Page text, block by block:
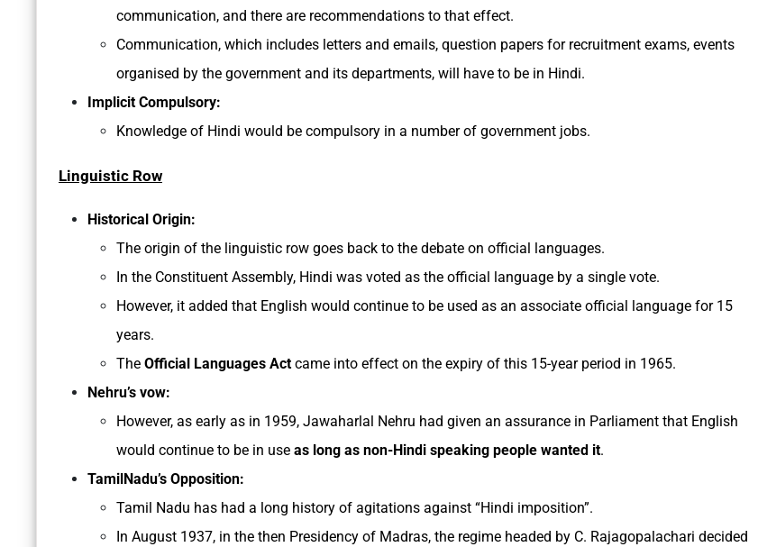
communication, and there are recommendations to that effect.
Communication, which includes letters and emails, question papers for recruitment exams, events
organised by the government and its departments, will have to be in Hindi.
Implicit Compulsory:
Knowledge of Hindi would be compulsory in a number of government jobs.
Linguistic Row
Historical Origin:
The origin of the linguistic row goes back to the debate on official languages.
In the Constituent Assembly, Hindi was voted as the official language by a single vote.
However, it added that English would continue to be used as an associate official language for 15
years.
The Official Languages Act came into effect on the expiry of this 15-year period in 1965.
Nehru’s vow:
However, as early as in 1959, Jawaharlal Nehru had given an assurance in Parliament that English
would continue to be in use as long as non-Hindi speaking people wanted it.
TamilNadu’s Opposition:
Tamil Nadu has had a long history of agitations against “Hindi imposition”.
In August 1937, in the then Presidency of Madras, the regime headed by C. Rajagopalachari decided